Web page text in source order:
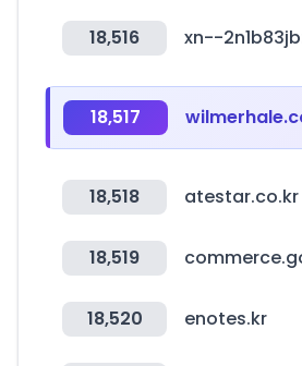
18,516
18,517
18,518 atestar.co.kr
18,519
18,520 enotes.kr